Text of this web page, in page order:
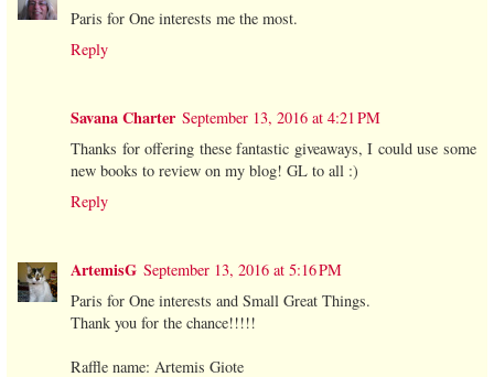
Paris for One interests me the most.
Reply
Savana Charter September 13, 2016 at 4:21 PM
Thanks for offering these fantastic giveaways, I could use some
new books to review on my blog! GL to all :)
Reply
ArtemisG September 13, 2016 at 5:16 PM
Paris for One interests and Small Great Things.
Thank you for the chance!!!!!
Raffle name: Artemis Giote